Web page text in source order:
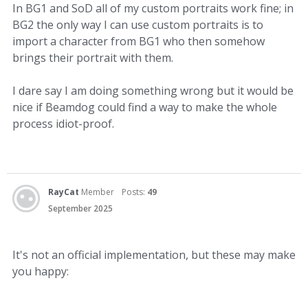
In BG1 and SoD all of my custom portraits work fine; in
BG2 the only way I can use custom portraits is to
import a character from BG1 who then somehow
brings their portrait with them.
I dare say I am doing something wrong but it would be
nice if Beamdog could find a way to make the whole
process idiot-proof.
RayCat Member Posts: 49
September 2025
It's not an official implementation, but these may make
you happy: